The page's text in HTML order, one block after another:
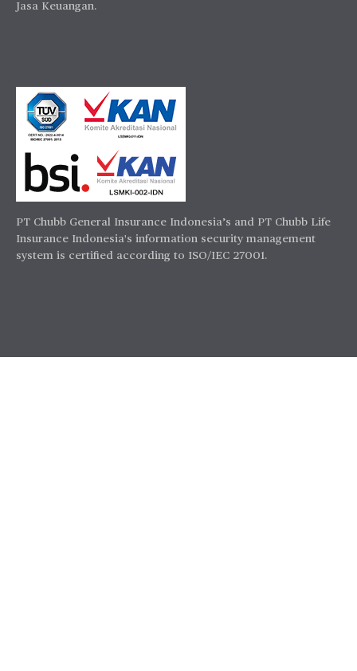
Jasa Keuangan.
PT Chubb General Insurance Indonesia’s and PT Chubb Life
Insurance Indonesia's information security management
system is certified according to ISO/IEC 27001.